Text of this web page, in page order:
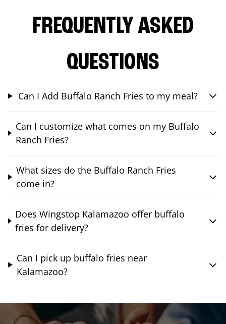
FREQUENTLY ASKED
QUESTIONS
Can I Add Buffalo Ranch Fries to my meal?
Can I customize what comes on my Buffalo
Ranch Fries?
What sizes do the Buffalo Ranch Fries
come in?
Does Wingstop Kalamazoo offer buffalo
fries for delivery?
Can I pick up buffalo fries near
Kalamazoo?